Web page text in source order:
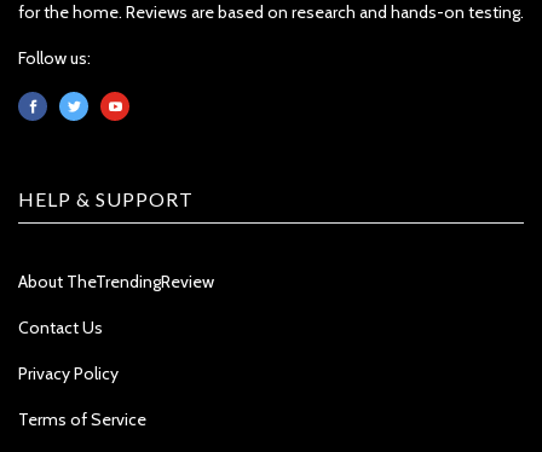
for the home. Reviews are based on research and hands-on testing.
Follow us:
HELP & SUPPORT
About TheTrendingReview
Contact Us
Privacy Policy
Terms of Service